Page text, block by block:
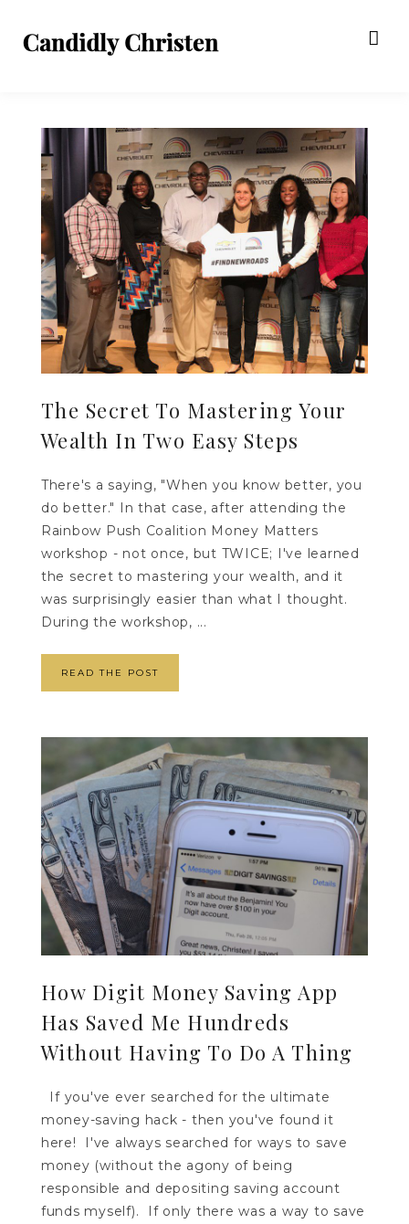
The Secret To Mastering Your
Wealth In Two Easy Steps
There's a saying, "When you know better, you
do better." In that case, after attending the
Rainbow Push Coalition Money Matters
workshop - not once, but TWICE; I've learned
the secret to mastering your wealth, and it
was surprisingly easier than what I thought.
During the workshop, ...
READ THE POST
How Digit Money Saving App
Has Saved Me Hundreds
Without Having To Do A Thing
If you've ever searched for the ultimate
money-saving hack - then you've found it
here! I've always searched for ways to save
money (without the agony of being
responsible and depositing saving account
funds myself). If only there was a way to save